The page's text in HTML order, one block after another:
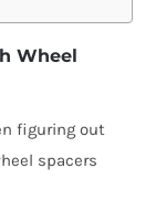
Wheel
figuring out
spacers